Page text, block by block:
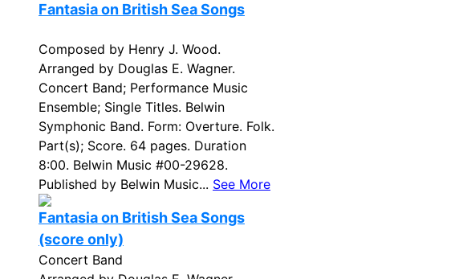
Fantasia on British Sea Songs
Composed by Henry J. Wood.
Arranged by Douglas E. Wagner.
Concert Band; Performance Music
Ensemble; Single Titles. Belwin
Symphonic Band. Form: Overture. Folk.
Part(s); Score. 64 pages. Duration
8:00. Belwin Music #00-29628.
Published by Belwin Music... See More
Fantasia on British Sea Songs
(score only)
Concert Band